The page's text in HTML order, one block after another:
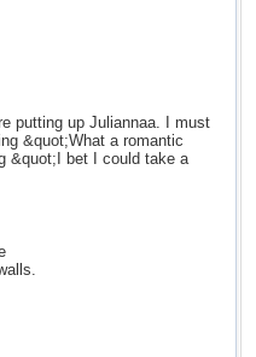
putting up Juliannaa. I must
&quot;What a romantic
&quot;I bet I could take a